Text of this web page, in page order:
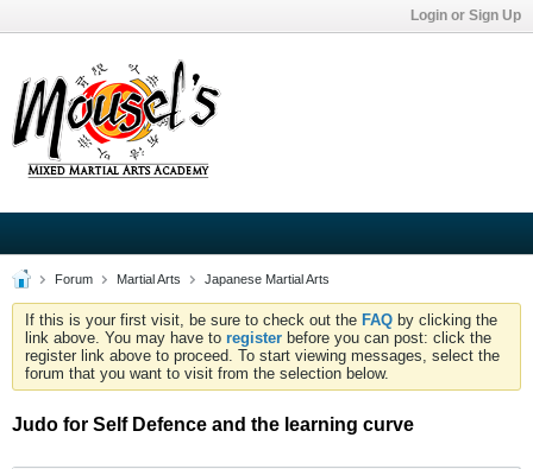
Login or Sign Up
Forum Martial Arts Japanese Martial Arts
If this is your first visit, be sure to check out the FAQ by clicking the
link above. You may have to register before you can post: click the
register link above to proceed. To start viewing messages, select the
forum that you want to visit from the selection below.
Judo for Self Defence and the learning curve